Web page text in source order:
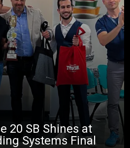
20 SB Shines at
Systems Final